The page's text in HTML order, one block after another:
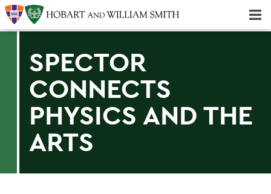
SPECTOR
CONNECTS
PHYSICS AND THE
ARTS